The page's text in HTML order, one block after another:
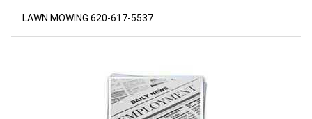
LAWN MOWING 620-617-5537